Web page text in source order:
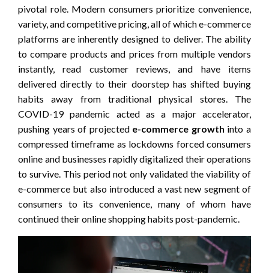
pivotal role. Modern consumers prioritize convenience,
variety, and competitive pricing, all of which e-commerce
platforms are inherently designed to deliver. The ability
to compare products and prices from multiple vendors
instantly, read customer reviews, and have items
delivered directly to their doorstep has shifted buying
habits away from traditional physical stores. The
COVID-19 pandemic acted as a major accelerator,
pushing years of projected e-commerce growth into a
compressed timeframe as lockdowns forced consumers
online and businesses rapidly digitalized their operations
to survive. This period not only validated the viability of
e-commerce but also introduced a vast new segment of
consumers to its convenience, many of whom have
continued their online shopping habits post-pandemic.